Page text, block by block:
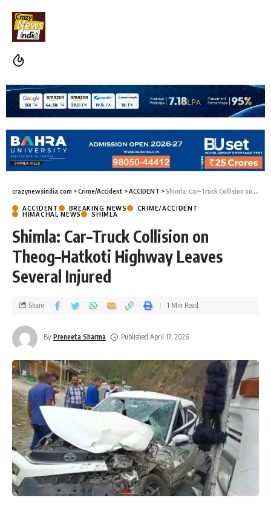
crazynewsindia.com >Crime/Accident >ACCIDENT >Shimla: Car–Truck Collision on Theog–Hatkoti Highway Leaves Several Injured
ACCIDENT BREAKING NEWS
CRIME/ACCIDENT
HIMACHAL NEWS
SHIMLA
Shimla: Car–Truck Collision on
Theog–Hatkoti Highway Leaves
Several Injured
By Preneeta Sharma Published April 17, 2026
Share 1 Min Read